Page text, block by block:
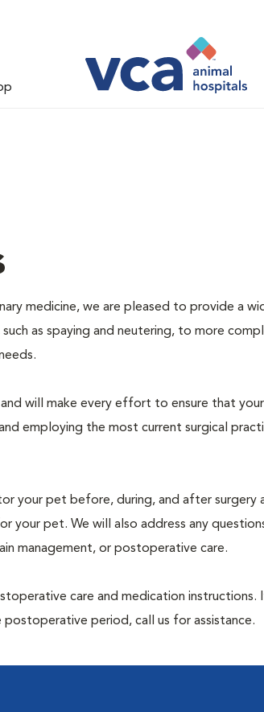
medicine, we are pleased to provide a
as spaying and neutering, to more
will make every effort to ensure that
employing the most current surgical
your pet before, during, and after surgery
pet. We will also address any
management, or postoperative care.
care and medication instructions.
period, call us for assistance.